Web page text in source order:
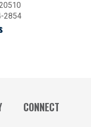
2854
CONNECT